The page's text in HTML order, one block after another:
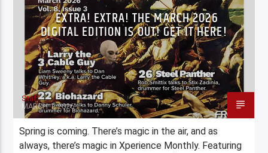
EXTRA! EXTRA! THE MARCH 2026
DIGITAL EDITION IS OUT! GET IT HERE!
Staff
MARCH 1, 2026
Spring is coming. There’s magic in the air, and as
always, there’s magic in Xperience Monthly. Featuring